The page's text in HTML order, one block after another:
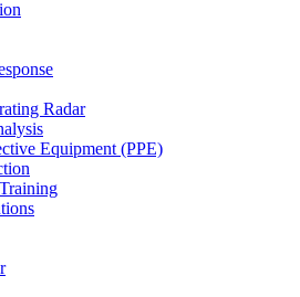
Radar
Equipment (PPE)